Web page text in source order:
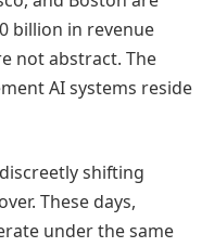
billion in revenue
not abstract. The
AI systems reside
shifting
These days,
under the same